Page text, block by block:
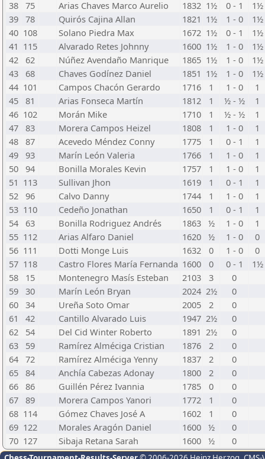
38 75 Arias Chaves Marco Aurelio 1832 1½ 0 - 1
1½
39 78 Quirós Cajina Allan 1821 1½ 1 - 0
1½
40 108 Solano Piedra Max 1672 1½ 0 - 1
1½
41 115 Alvarado Retes Johnny 1600 1½ 1 - 0
1½
42 62 Núñez Avendaño Manrique 1865 1½ 1 - 0
1½
43
68 Chaves Godínez Daniel 1851 1½ 1 - 0
1½
44 101 Campos Chacón Gerardo 1716 1 1 - 0
1
45 81 Arias Fonseca Martín 1812 1 ½ - ½
1
46 102 Morán Mike 1710 1 ½ - ½
1
47 83 Morera Campos Heizel 1808 1 1 - 0
1
48 87 Acevedo Méndez Conny 1775 1 0 - 1
1
49 93 Marín León Valeria 1766 1 1 - 0
1
50 94 Bonilla Morales Kevin 1757 1 1 - 0
1
51 113 Sullivan Jhon 1619 1 0 - 1
1
52 96 Calvo Danny 1744 1 1 - 0
1
53 110 Cedeño Jonathan 1650 1 0 - 1
1
54 63 Bonilla Rodriguez Andrés 1863 ½ 1 - 0
1
55 112 Arias Alfaro Daniel 1620 ½ 1 - 0
0
56 111 Dotti Monge Luis 1632 0 1 - 0
0
57 118 Castro Flores María Fernanda 1600 0 0 - 1
1½
58
15 Montenegro Masís Esteban 2103 3
0
59 30 Marín León Bryan 2024 2½
0
60 34 Ureña Soto Omar 2005 2
0
61
42 Cantillo Alvarado Luis 1947 2½
0
62
54 Del Cid Winter Roberto 1891 2½
0
63
59 Ramírez Alméciga Cristian 1876 2
0
64 72 Ramírez Alméciga Yenny 1837 2
0
65 84 Anchía Cabezas Adonay 1800 2
0
66 86 Guillén Pérez Ivannia 1785 0
0
67 89 Morera Campos Yanori 1772 1
0
68 114 Gómez Chaves José A 1602 1
0
69 122 Morales Aragón Daniel 1600 ½
0
70 127 Sibaja Retana Sarah 1600 ½ 0